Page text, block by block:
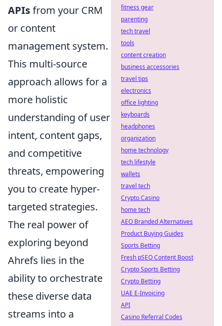
APIsfrom your CRM
or content
management system.
This multi-source
approach allows for a
more holistic
understanding of user
intent, content gaps,
and competitive
threats, empowering
you to create hyper-
targeted strategies.
The real power of
exploring beyond
Ahrefs lies in the
ability to orchestrate
these diverse data
streams into a
fitness gear
parenting
tech travel
tools
content creation
business accessories
travel tips
electronics
office lighting
keyboards
headphones
organization
home technology
tech lifestyle
wallets
travel tech
Crypto Casino
home tech
AEO Branded Alternatives
Product Buying Guides
Sports Betting
Fresh pSEO Content Boost
Crypto Sports Betting
Crypto Betting
UAE E-Invoicing
API
Casino Referral Codes